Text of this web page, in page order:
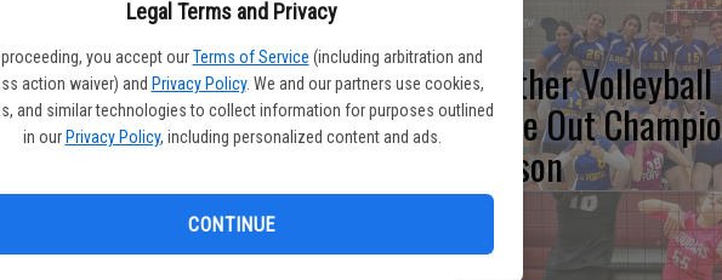
Legal Terms and Privacy
proceeding, you accept our Terms of Service (including arbitration and
action waiver) and Privacy Policy. We and our partners use cookies,
and similar technologies to collect information for purposes outlined
in our Privacy Policy, including personalized content and ads.
CONTINUE
Panther Volleyball
Close Out
Season